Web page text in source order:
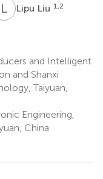
LL Lipu Liu 1,2
and Intelligent
and Shanxi
Taiyuan,
Engineering,
China